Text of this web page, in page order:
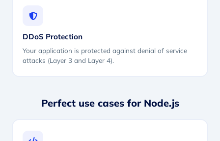
DDoS Protection
Your application is protected against denial of service
attacks (Layer 3 and Layer 4).
Perfect use cases for Node.js